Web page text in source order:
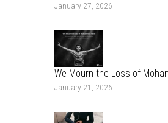
January 27, 2026
We Mourn the Loss of
January 21, 2026